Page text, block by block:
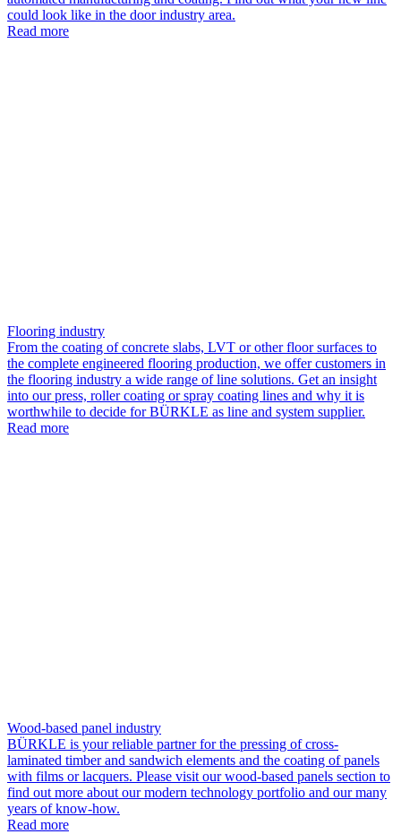
could look like in the door industry area.
Read more
Flooring industry
From the coating of concrete slabs, LVT or other floor surfaces to
the complete engineered flooring production, we offer customers in
the flooring industry a wide range of line solutions. Get an insight
into our press, roller coating or spray coating lines and why it is
worthwhile to decide for BÜRKLE as line and system supplier.
Read more
Wood-based panel industry
BÜRKLE is your reliable partner for the pressing of cross-
laminated timber and sandwich elements and the coating of panels
with films or lacquers. Please visit our wood-based panels section to
find out more about our modern technology portfolio and our many
years of know-how.
Read more